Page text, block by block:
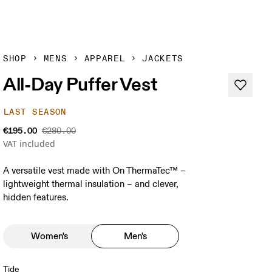
SHOP MENS APPAREL JACKETS
All-Day Puffer Vest
LAST SEASON
€195.00 €280.00
VAT included
A versatile vest made with On ThermaTec™ –
lightweight thermal insulation – and clever,
hidden features.
Women's Men's
Tide